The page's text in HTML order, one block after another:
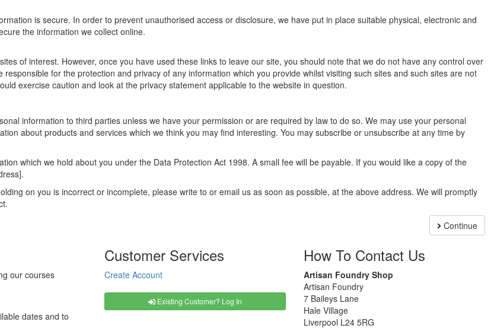
is secure. In order to prevent unauthorised access or disclosure, we have put in place suitable physical, electronic and
the information we collect online.
of interest. However, once you have used these links to leave our site, you should note that we do not have any control over
for the protection and privacy of any information which you provide whilst visiting such sites and such sites are not
exercise caution and look at the privacy statement applicable to the website in question.
information to third parties unless we have your permission or are required by law to do so. We may use your personal
about products and services which we think you may find interesting. You may subscribe or unsubscribe at any time by
which we hold about you under the Data Protection Act 1998. A small fee will be payable. If you would like a copy of the
on you is incorrect or incomplete, please write to or email us as soon as possible, at the above address. We will promptly
Continue
our courses
dates and to
Customer Services
Create Account
Existing Customer? Log In
How To Contact Us
Artisan Foundry Shop
Artisan Foundry
7 Baileys Lane
Hale Village
Liverpool L24 5RG